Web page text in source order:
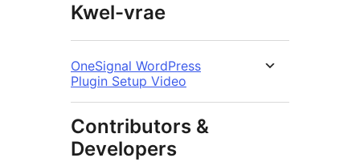
Kwel-vrae
OneSignal WordPress
Plugin Setup Video
Contributors &
Developers